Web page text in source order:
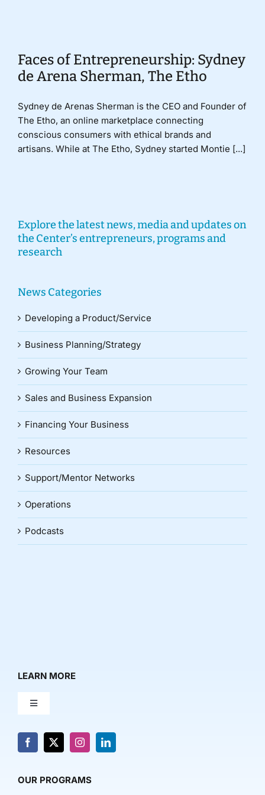
Faces of Entrepreneurship: Sydney
de Arena Sherman, The Etho
Sydney de Arenas Sherman is the CEO and Founder of
The Etho, an online marketplace connecting
conscious consumers with ethical brands and
artisans. While at The Etho, Sydney started Montie [...]
Explore the latest news, media and updates on
the Center’s entrepreneurs, programs and
research
News Categories
Developing a Product/Service
Business Planning/Strategy
Growing Your Team
Sales and Business Expansion
Financing Your Business
Resources
Support/Mentor Networks
Operations
Podcasts
LEARN MORE
Toggle
About Us
OUR PROGRAMS